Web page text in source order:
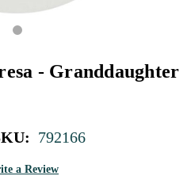
- Granddaughter
792166
a Review